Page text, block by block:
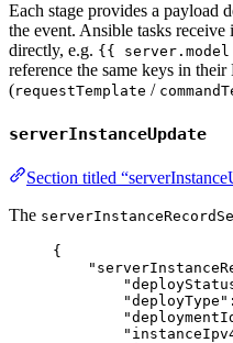
Each stage provides a payload
the event. Ansible tasks receive
directly, e.g. {{
reference the same keys in
(requestTemplate /
serverInstanceUpdate
Section titled
The
{
"deployType"